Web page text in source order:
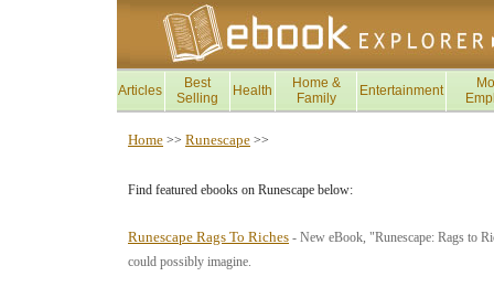
Articles
Best
Selling
Health
Home &
Family
Entertainment
Home >> Runescape >>
Find featured ebooks on Runescape below:
Runescape Rags To Riches - New eBook, "Runescape: Rags to
could possibly imagine.